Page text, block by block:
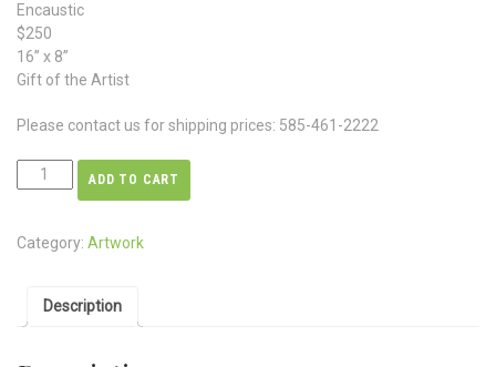
Encaustic
$250
16” x 8”
Gift of the Artist
Please contact us for shipping prices: 585-461-2222
ADD TO CART
Category: Artwork
Description